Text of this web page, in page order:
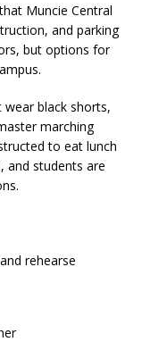
Muncie Central
and parking
but options for
black shorts,
marching
to eat lunch
and students are
rehearse